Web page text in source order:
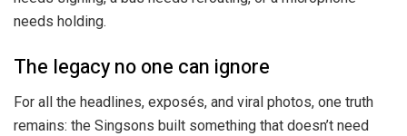
needs holding.
The legacy no one can ignore
For all the headlines, exposés, and viral photos, one truth
remains: the Singsons built something that doesn’t need